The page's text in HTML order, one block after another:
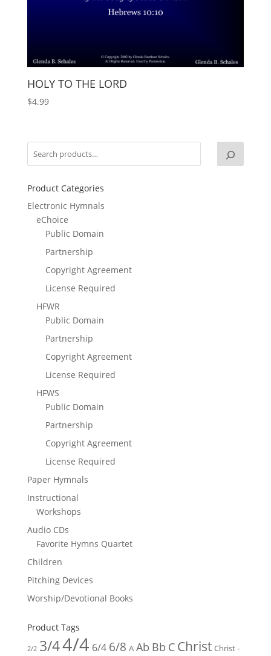
HOLY TO THE LORD
$4.99
Product Categories
Electronic Hymnals
eChoice
Public Domain
Partnership
Copyright Agreement
License Required
HFWR
Public Domain
Partnership
Copyright Agreement
License Required
HFWS
Public Domain
Partnership
Copyright Agreement
License Required
Paper Hymnals
Instructional
Workshops
Audio CDs
Favorite Hymns Quartet
Children
Pitching Devices
Worship/Devotional Books
Product Tags
2/2 3/44/4 6/4 6/8 A Ab Bb C Christ Christ -